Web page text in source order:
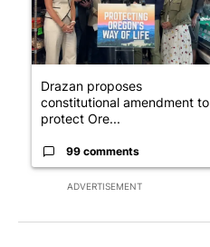
ADVERTISEMENT
Drazan proposes
constitutional amendment to
protect Ore...
99 comments